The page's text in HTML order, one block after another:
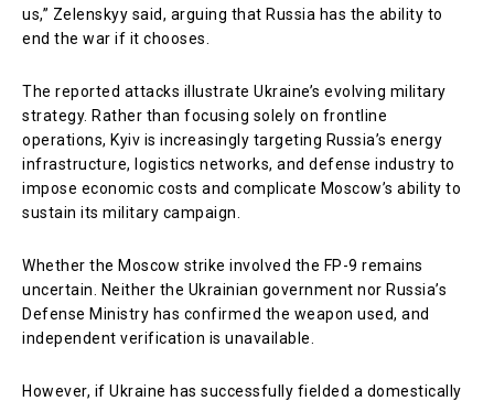
us,” Zelenskyy said, arguing that Russia has the ability to
end the war if it chooses.
The reported attacks illustrate Ukraine’s evolving military
strategy. Rather than focusing solely on frontline
operations, Kyiv is increasingly targeting Russia’s energy
infrastructure, logistics networks, and defense industry to
impose economic costs and complicate Moscow’s ability to
sustain its military campaign.
Whether the Moscow strike involved the FP-9 remains
uncertain. Neither the Ukrainian government nor Russia’s
Defense Ministry has confirmed the weapon used, and
independent verification is unavailable.
However, if Ukraine has successfully fielded a domestically